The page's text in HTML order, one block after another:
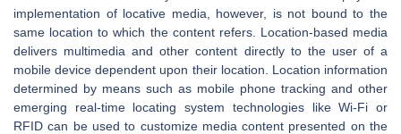
implementation of locative media, however, is not bound to the
same location to which the content refers. Location-based media
delivers multimedia and other content directly to the user of a
mobile device dependent upon their location. Location information
determined by means such as mobile phone tracking and other
emerging real-time locating system technologies like Wi-Fi or
RFID can be used to customize media content presented on the